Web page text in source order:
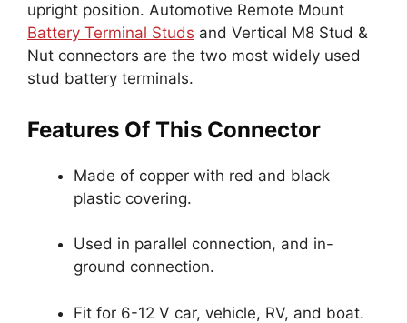
upright position. Automotive Remote Mount
Battery Terminal Studs and Vertical M8 Stud &
Nut connectors are the two most widely used
stud battery terminals.
Features Of This Connector
Made of copper with red and black
plastic covering.
Used in parallel connection, and in-
ground connection.
Fit for 6-12 V car, vehicle, RV, and boat.